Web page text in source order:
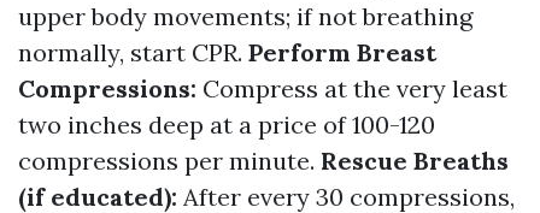
upper body movements; if not breathing
normally, start CPR. Perform Breast
Compressions: Compress at the very least
two inches deep at a price of 100-120
compressions per minute. Rescue Breaths
(if educated): After every 30 compressions,